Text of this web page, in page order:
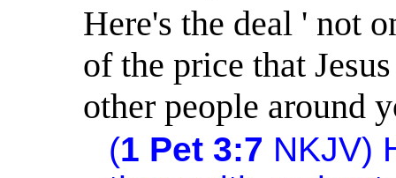
Here's the deal ' not
of the price that
other people around
(1 Pet 3:7 NKJV)